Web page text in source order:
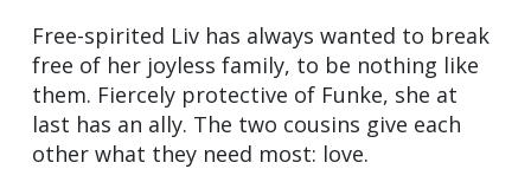
Free-spirited Liv has always wanted to break
free of her joyless family, to be nothing like
them. Fiercely protective of Funke, she at
last has an ally. The two cousins give each
other what they need most: love.